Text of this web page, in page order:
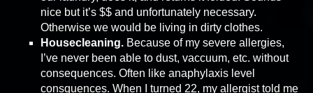
nice but it’s $$ and unfortunately necessary.
Otherwise we would be living in dirty clothes.
Housecleaning. Because of my severe allergies,
I’ve never been able to dust, vaccuum, etc. without
consequences. Often like anaphylaxis level
consquences. When I turned 22, my allergist told me